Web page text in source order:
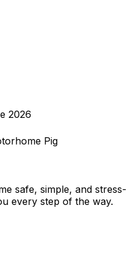
2026
Pig
safe, simple, and stress-
every step of the way.